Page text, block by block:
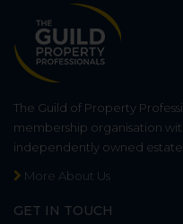
The Guild of Property
membership organisation
independently owned estate
More About Us
GET IN TOUCH